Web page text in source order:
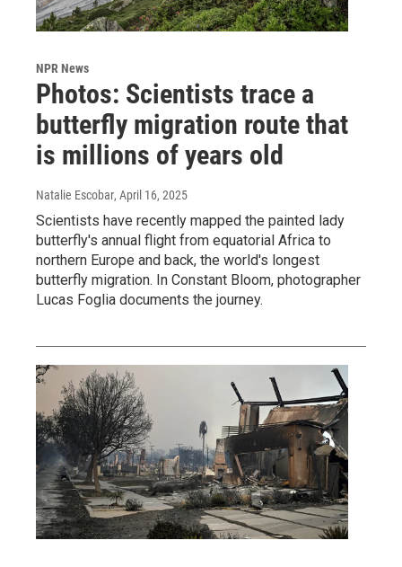
NPR News
Photos: Scientists trace a
butterfly migration route that
is millions of years old
Natalie Escobar, April 16, 2025
Scientists have recently mapped the painted lady
butterfly's annual flight from equatorial Africa to
northern Europe and back, the world's longest
butterfly migration. In Constant Bloom, photographer
Lucas Foglia documents the journey.